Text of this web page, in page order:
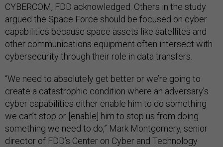
CYBERCOM, FDD acknowledged. Others in the study
argued the Space Force should be focused on cyber
capabilities because space assets like satellites and
other communications equipment often intersect with
cybersecurity through their role in data transfers.
“We need to absolutely get better or we’re going to
create a catastrophic condition where an adversary’s
cyber capabilities either enable him to do something
we can’t stop or [enable] him to stop us from doing
something we need to do,” Mark Montgomery, senior
director of FDD’s Center on Cyber and Technology